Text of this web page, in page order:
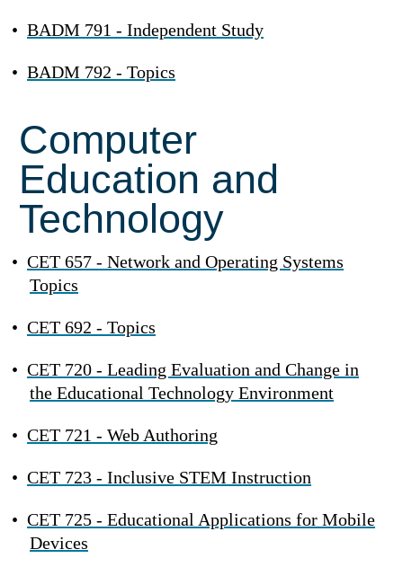
• BADM 791 - Independent Study
• BADM 792 - Topics
Computer
Education and
Technology
• CET 657 - Network and Operating Systems
Topics
• CET 692 - Topics
• CET 720 - Leading Evaluation and Change in
the Educational Technology Environment
• CET 721 - Web Authoring
• CET 723 - Inclusive STEM Instruction
• CET 725 - Educational Applications for Mobile
Devices